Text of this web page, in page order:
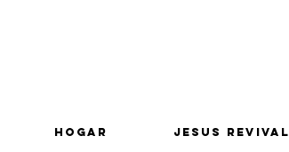
Hogar Jesus Revival